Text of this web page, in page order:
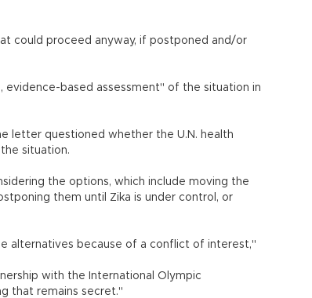
could proceed anyway, if postponed and/or
based assessment" of the situation in
letter questioned whether the U.N. health
situation.
the options, which include moving the
them until Zika is under control, or
alternatives because of a conflict of interest,"
with the International Olympic
that remains secret."